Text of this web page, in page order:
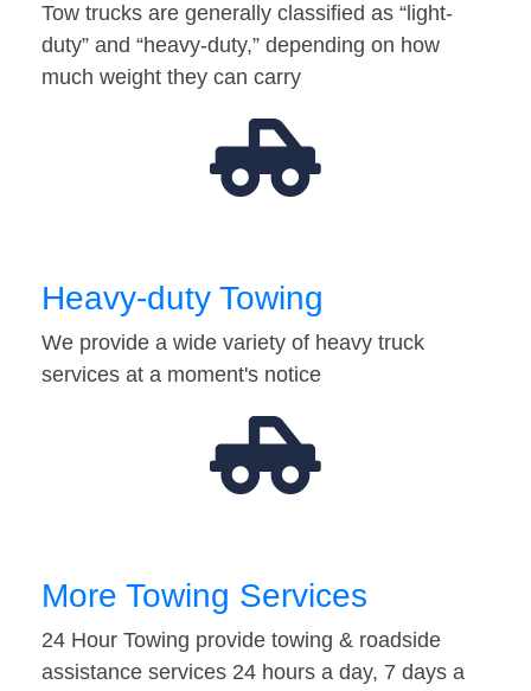
Tow trucks are generally classified as “light-
duty” and “heavy-duty,” depending on how
much weight they can carry
Heavy-duty Towing
We provide a wide variety of heavy truck
services at a moment's notice
More Towing Services
24 Hour Towing provide towing & roadside
assistance services 24 hours a day, 7 days a